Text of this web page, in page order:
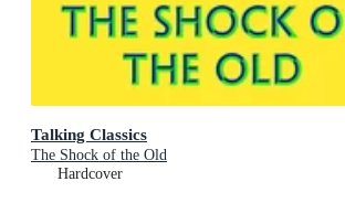
Talking Classics
The Shock of the Old
Hardcover